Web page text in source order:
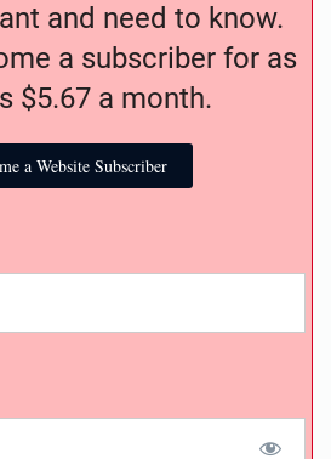
and need to know.
a subscriber for as
$5.67 a month.
a Website Subscriber